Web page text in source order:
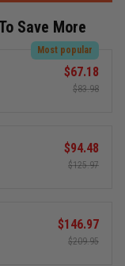
Save More
Most popular
$67.18
$83.98
$94.48
$125.97
$146.97
$209.95